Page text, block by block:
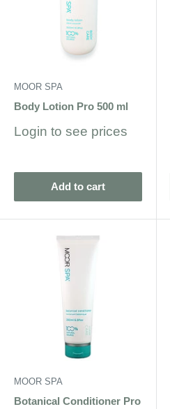
MOOR SPA
Body Lotion Pro 500 ml
Sale
Login to see prices
Add to cart
MOOR SPA
Botanical Conditioner Pro